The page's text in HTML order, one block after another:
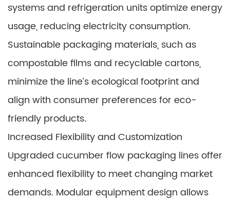
systems and refrigeration units optimize energy
usage, reducing electricity consumption.
Sustainable packaging materials, such as
compostable films and recyclable cartons,
minimize the line’s ecological footprint and
align with consumer preferences for eco-
friendly products.
Increased Flexibility and Customization
Upgraded cucumber flow packaging lines offer
enhanced flexibility to meet changing market
demands. Modular equipment design allows